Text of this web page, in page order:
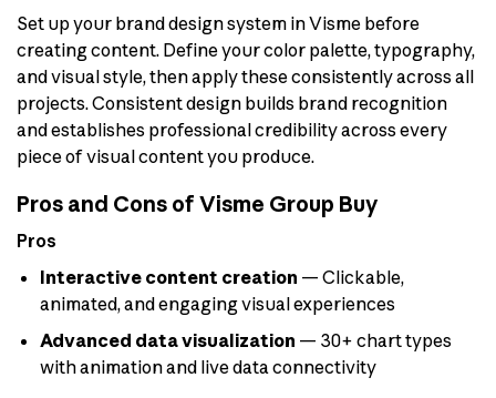
Set up your brand design system in Visme before
creating content. Define your color palette, typography,
and visual style, then apply these consistently across all
projects. Consistent design builds brand recognition
and establishes professional credibility across every
piece of visual content you produce.
Pros and Cons of Visme Group Buy
Pros
Interactive content creation — Clickable,
animated, and engaging visual experiences
Advanced data visualization — 30+ chart types
with animation and live data connectivity